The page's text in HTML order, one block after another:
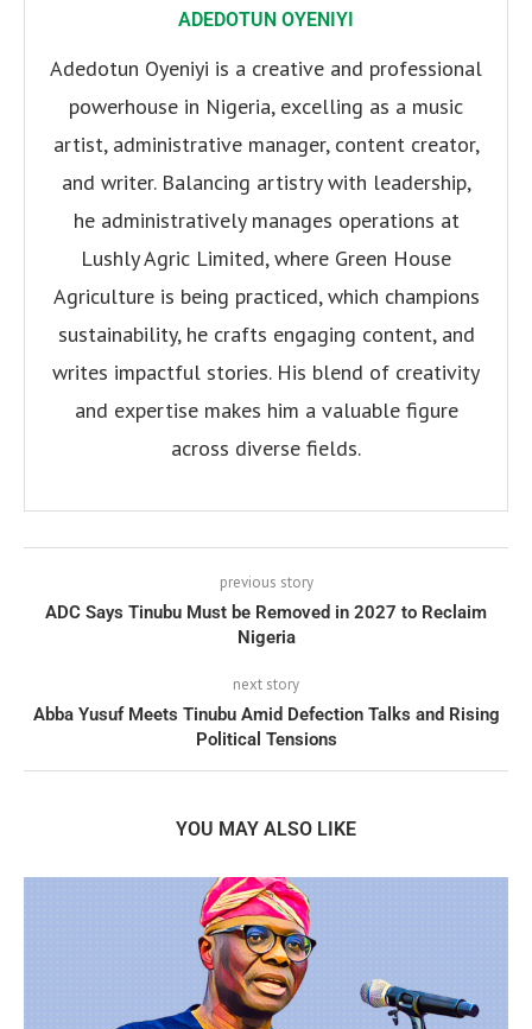
ADEDOTUN OYENIYI
Adedotun Oyeniyi is a creative and professional
powerhouse in Nigeria, excelling as a music
artist, administrative manager, content creator,
and writer. Balancing artistry with leadership,
he administratively manages operations at
Lushly Agric Limited, where Green House
Agriculture is being practiced, which champions
sustainability, he crafts engaging content, and
writes impactful stories. His blend of creativity
and expertise makes him a valuable figure
across diverse fields.
previous story
ADC Says Tinubu Must be Removed in 2027 to Reclaim
Nigeria
next story
Abba Yusuf Meets Tinubu Amid Defection Talks and Rising
Political Tensions
YOU MAY ALSO LIKE